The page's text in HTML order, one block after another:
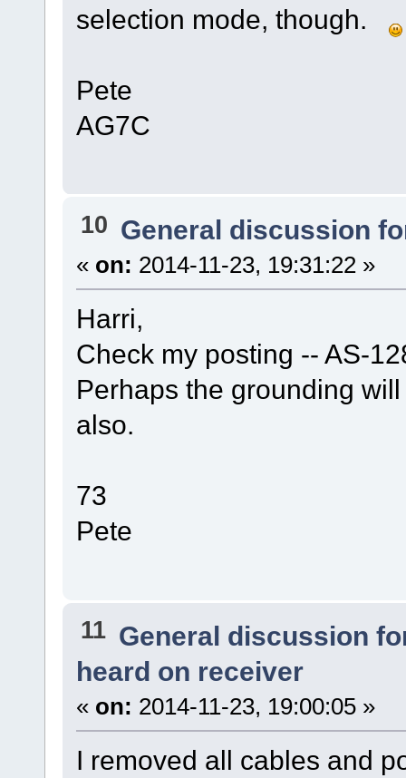
selection mode, though.
Pete
AG7C
10 General discussion
« on: 2014-11-23, 19:31:22 »
Harri,
Check my posting -- AS-
Perhaps the grounding
also.
73
Pete
11 General discussion
heard on receiver
« on: 2014-11-23, 19:00:05 »
I removed all cables and